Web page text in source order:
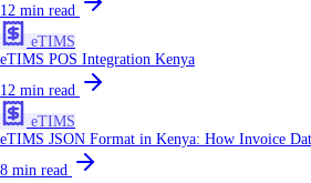
12 min read
eTIMS
eTIMS POS Integration Kenya
12 min read
eTIMS
eTIMS JSON Format in Kenya: How Invoice
8 min read